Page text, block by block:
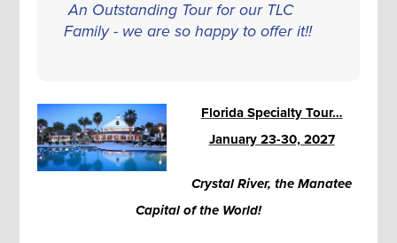
An Outstanding Tour for our TLC
Family - we are so happy to offer it!!
Florida Specialty Tour…
January 23-30, 2027
Crystal River, the Manatee
Capital of the World!